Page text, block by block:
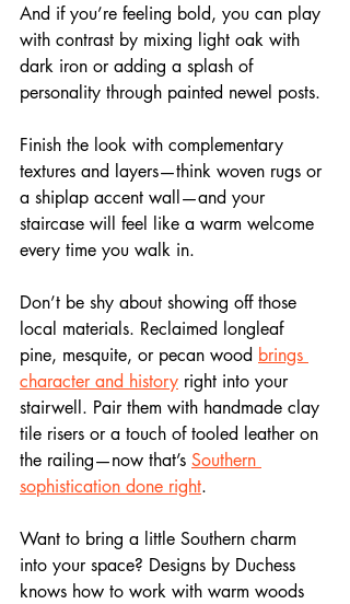
And if you’re feeling bold, you can play
with contrast by mixing light oak with
dark iron or adding a splash of
personality through painted newel posts.
Finish the look with complementary
textures and layers—think woven rugs or
a shiplap accent wall—and your
staircase will feel like a warm welcome
every time you walk in.
Don’t be shy about showing off those
local materials. Reclaimed longleaf
pine, mesquite, or pecan wood brings
character and history right into your
stairwell. Pair them with handmade clay
tile risers or a touch of tooled leather on
the railing—now that’s Southern
sophistication done right.
Want to bring a little Southern charm
into your space? Designs by Duchess
knows how to work with warm woods